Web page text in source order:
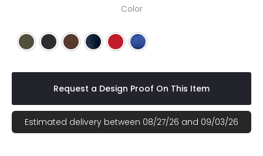
Color
Army/ WhiteBlack/ WhiteChocolate Brown/ White
New Navy/ White
Red/ WhiteRoyal/ White
Request a Design Proof On This Item
Estimated delivery between 08/27/26 and 09/03/26